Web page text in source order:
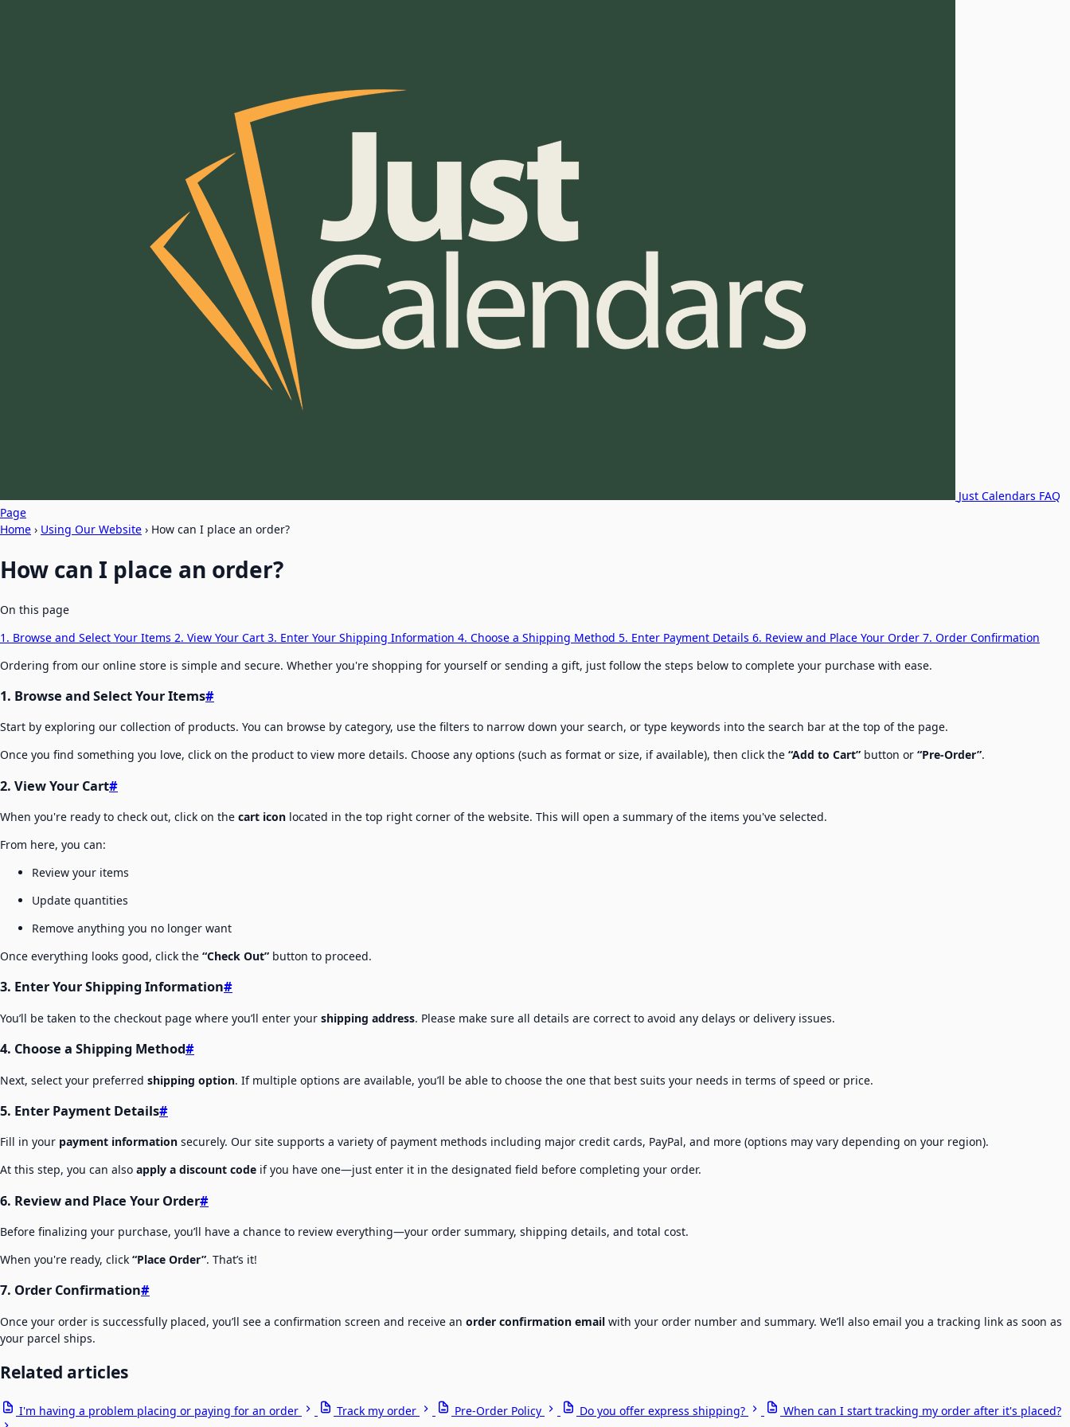
Just Calendars FAQ
Page
Home › Using Our Website › How can I place an order?
How can I place an order?
On this page
1. Browse and Select Your Items 2. View Your Cart 3. Enter Your Shipping Information 4. Choose a Shipping Method 5. Enter Payment Details 6. Review and Place Your Order 7. Order Confirmation
Ordering from our online store is simple and secure. Whether you're shopping for yourself or sending a gift, just follow the steps below to complete your purchase with ease.
1. Browse and Select Your Items#
Start by exploring our collection of products. You can browse by category, use the filters to narrow down your search, or type keywords into the search bar at the top of the page.
Once you find something you love, click on the product to view more details. Choose any options (such as format or size, if available), then click the “Add to Cart” button or “Pre-Order”.
2. View Your Cart#
When you're ready to check out, click on the cart icon located in the top right corner of the website. This will open a summary of the items you've selected.
From here, you can:
Review your items
Update quantities
Remove anything you no longer want
Once everything looks good, click the “Check Out” button to proceed.
3. Enter Your Shipping Information#
You’ll be taken to the checkout page where you’ll enter your shipping address. Please make sure all details are correct to avoid any delays or delivery issues.
4. Choose a Shipping Method#
Next, select your preferred shipping option. If multiple options are available, you’ll be able to choose the one that best suits your needs in terms of speed or price.
5. Enter Payment Details#
Fill in your payment information securely. Our site supports a variety of payment methods including major credit cards, PayPal, and more (options may vary depending on your region).
At this step, you can also apply a discount code if you have one—just enter it in the designated field before completing your order.
6. Review and Place Your Order#
Before finalizing your purchase, you’ll have a chance to review everything—your order summary, shipping details, and total cost.
When you're ready, click “Place Order”. That’s it!
7. Order Confirmation#
Once your order is successfully placed, you’ll see a confirmation screen and receive an order confirmation email with your order number and summary. We’ll also email you a tracking link as soon as
your parcel ships.
Related articles
I'm having a problem placing or paying for an order Track my order Pre-Order Policy Do you offer express shipping? When can I start tracking my order after it's placed?